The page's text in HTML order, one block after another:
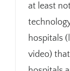
at least
hospitals
video)